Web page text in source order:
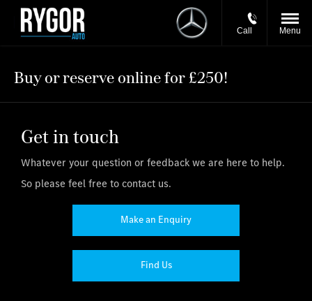
Call Menu
Buy or reserve online for £250!
Get in touch
Whatever your question or feedback we are here to help.
So please feel free to contact us.
Make an Enquiry
Find Us